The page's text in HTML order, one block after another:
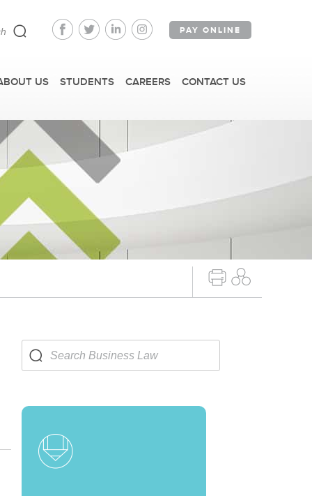
PAY ONLINE
US STUDENTS
FAST FACTS
CAREERS CONTACT US